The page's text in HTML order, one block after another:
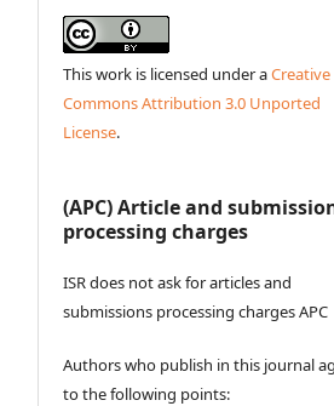
This work is licensed under aCreative
Commons Attribution 3.0 Unported
License.
(APC) Article and
processing charges
ISR does not ask for articles and
submissions processing charges APC
Authors who publish in this journal
to the following points: